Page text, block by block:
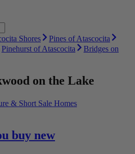
Shores
Pines of Atascocita
Pinehurst of Atascocita
Bridges on
on the Lake
& Short Sale Homes
buy new